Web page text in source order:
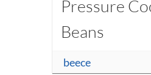
Pressure
Beans
beece